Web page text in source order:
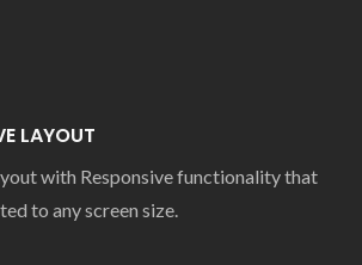
LAYOUT
with Responsive functionality that
to any screen size.